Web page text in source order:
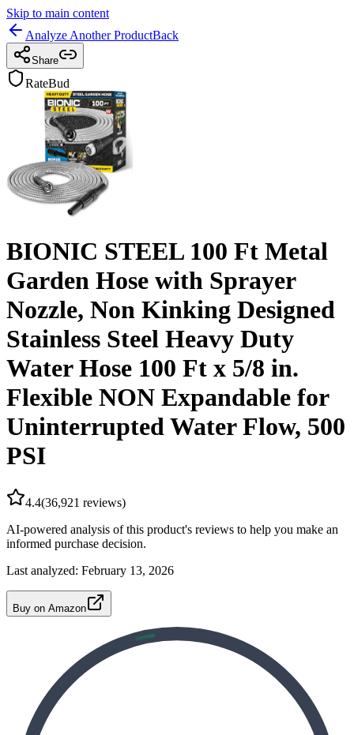
Skip to main content
Analyze Another ProductBack
Share
RateBud
BIONIC STEEL 100 Ft Metal
Garden Hose with Sprayer
Nozzle, Non Kinking Designed
Stainless Steel Heavy Duty
Water Hose 100 Ft x 5/8 in.
Flexible NON Expandable for
Uninterrupted Water Flow, 500
PSI
4.4(36,921 reviews)
AI-powered analysis of this product's reviews to help you make an
informed purchase decision.
Last analyzed: February 13, 2026
Buy on Amazon